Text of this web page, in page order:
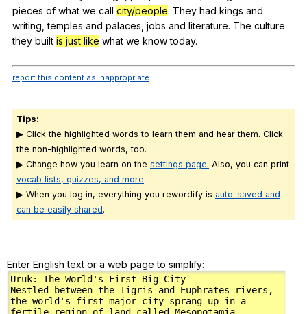
pieces of what we call city/people. They had kings and
writing ,temples and palaces jobs and literature. The culture
they built is just like what we know today.
report this content as inappropriate
Tips:
▶ Click the highlighted words to learn them and hear them. Click
the non-highlighted words, too.
▶ Change how you learn on the settings page. Also, you can print
vocab lists, quizzes, and more.
▶ When you log in, everything you rewordify is auto-saved and
can be easily shared.
Enter English text or a web page to simplify: